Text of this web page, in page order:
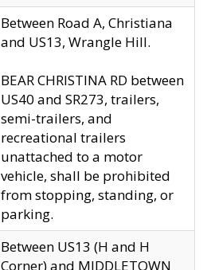
Between Road A, Christiana
and US13, Wrangle Hill.
BEAR CHRISTINA RD between
US40 and SR273, trailers,
semi-trailers, and
recreational trailers
unattached to a motor
vehicle, shall be prohibited
from stopping, standing, or
parking.
Between US13 (H and H
Corner) and MIDDLETOWN